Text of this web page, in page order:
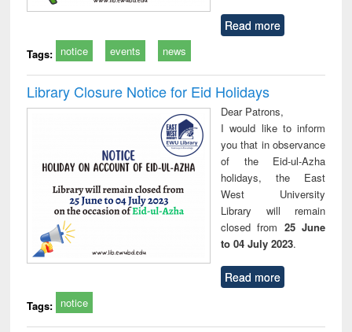
Read more
Tags: notice events news
Library Closure Notice for Eid Holidays
Dear Patrons,
I would like to inform
you that in observance
of the Eid-ul-Azha
holidays, the East
West University
Library will remain
closed from 25 June
to 04 July 2023.
Read more
Tags: notice